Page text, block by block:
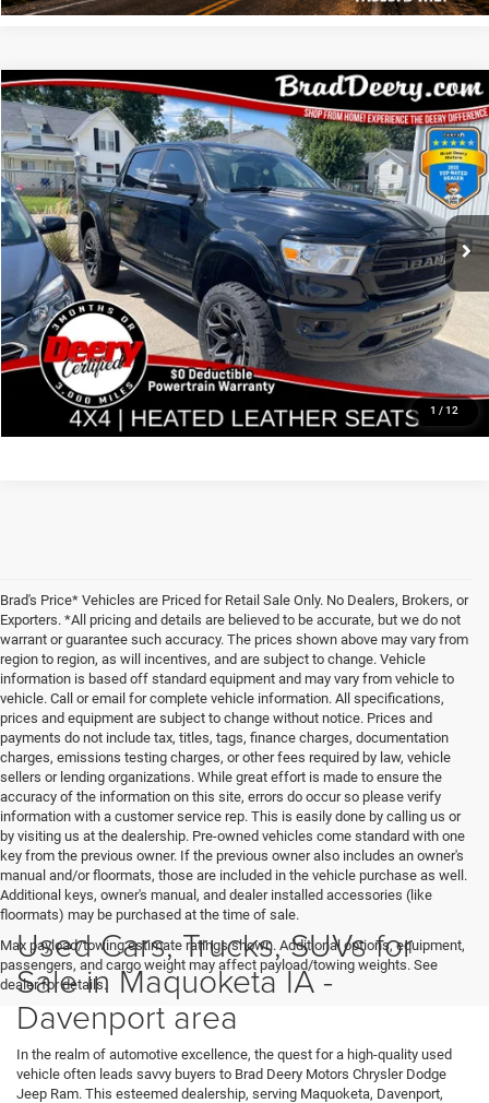
1 / 12
2022RAM 1500
VIN:
1C6SRFFT2NN136540
Stock:
935528A
Model:
DT6H98
48,802 mi Ext. Int.
$41,708
MARKET PRICE
Less
Doc Fee: $180
CLICK TO CALL
CONFIRM AVAILABILITY
GET PRE APPROVED
Compare Vehicle
Brad's Price* Vehicles are Priced for Retail Sale Only. No Dealers, Brokers, or
Exporters. *All pricing and details are believed to be accurate, but we do not
warrant or guarantee such accuracy. The prices shown above may vary from
region to region, as will incentives, and are subject to change. Vehicle
information is based off standard equipment and may vary from vehicle to
vehicle. Call or email for complete vehicle information. All specifications,
prices and equipment are subject to change without notice. Prices and
payments do not include tax, titles, tags, finance charges, documentation
charges, emissions testing charges, or other fees required by law, vehicle
sellers or lending organizations. While great effort is made to ensure the
accuracy of the information on this site, errors do occur so please verify
information with a customer service rep. This is easily done by calling us or
by visiting us at the dealership. Pre-owned vehicles come standard with one
key from the previous owner. If the previous owner also includes an owner's
manual and/or floormats, those are included in the vehicle purchase as well.
Additional keys, owner's manual, and dealer installed accessories (like
floormats) may be purchased at the time of sale.
Max payload/towing estimate ratings shown. Additional options, equipment,
passengers, and cargo weight may affect payload/towing weights. See
dealer for details.
Used Cars, Trucks, SUVs for
Sale in Maquoketa IA -
Davenport area
In the realm of automotive excellence, the quest for a high-quality used
vehicle often leads savvy buyers to Brad Deery Motors Chrysler Dodge
Jeep Ram. This esteemed dealership, serving Maquoketa, Davenport,